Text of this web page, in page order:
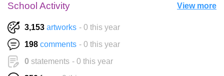
School Activity View more
3,153 artworks - 0 this year
198 comments - 0 this year
0 statements - 0 this year